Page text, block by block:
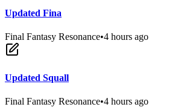
Updated Fina
Final Fantasy Resonance•4 hours ago
Updated Squall
Final Fantasy Resonance•4 hours ago